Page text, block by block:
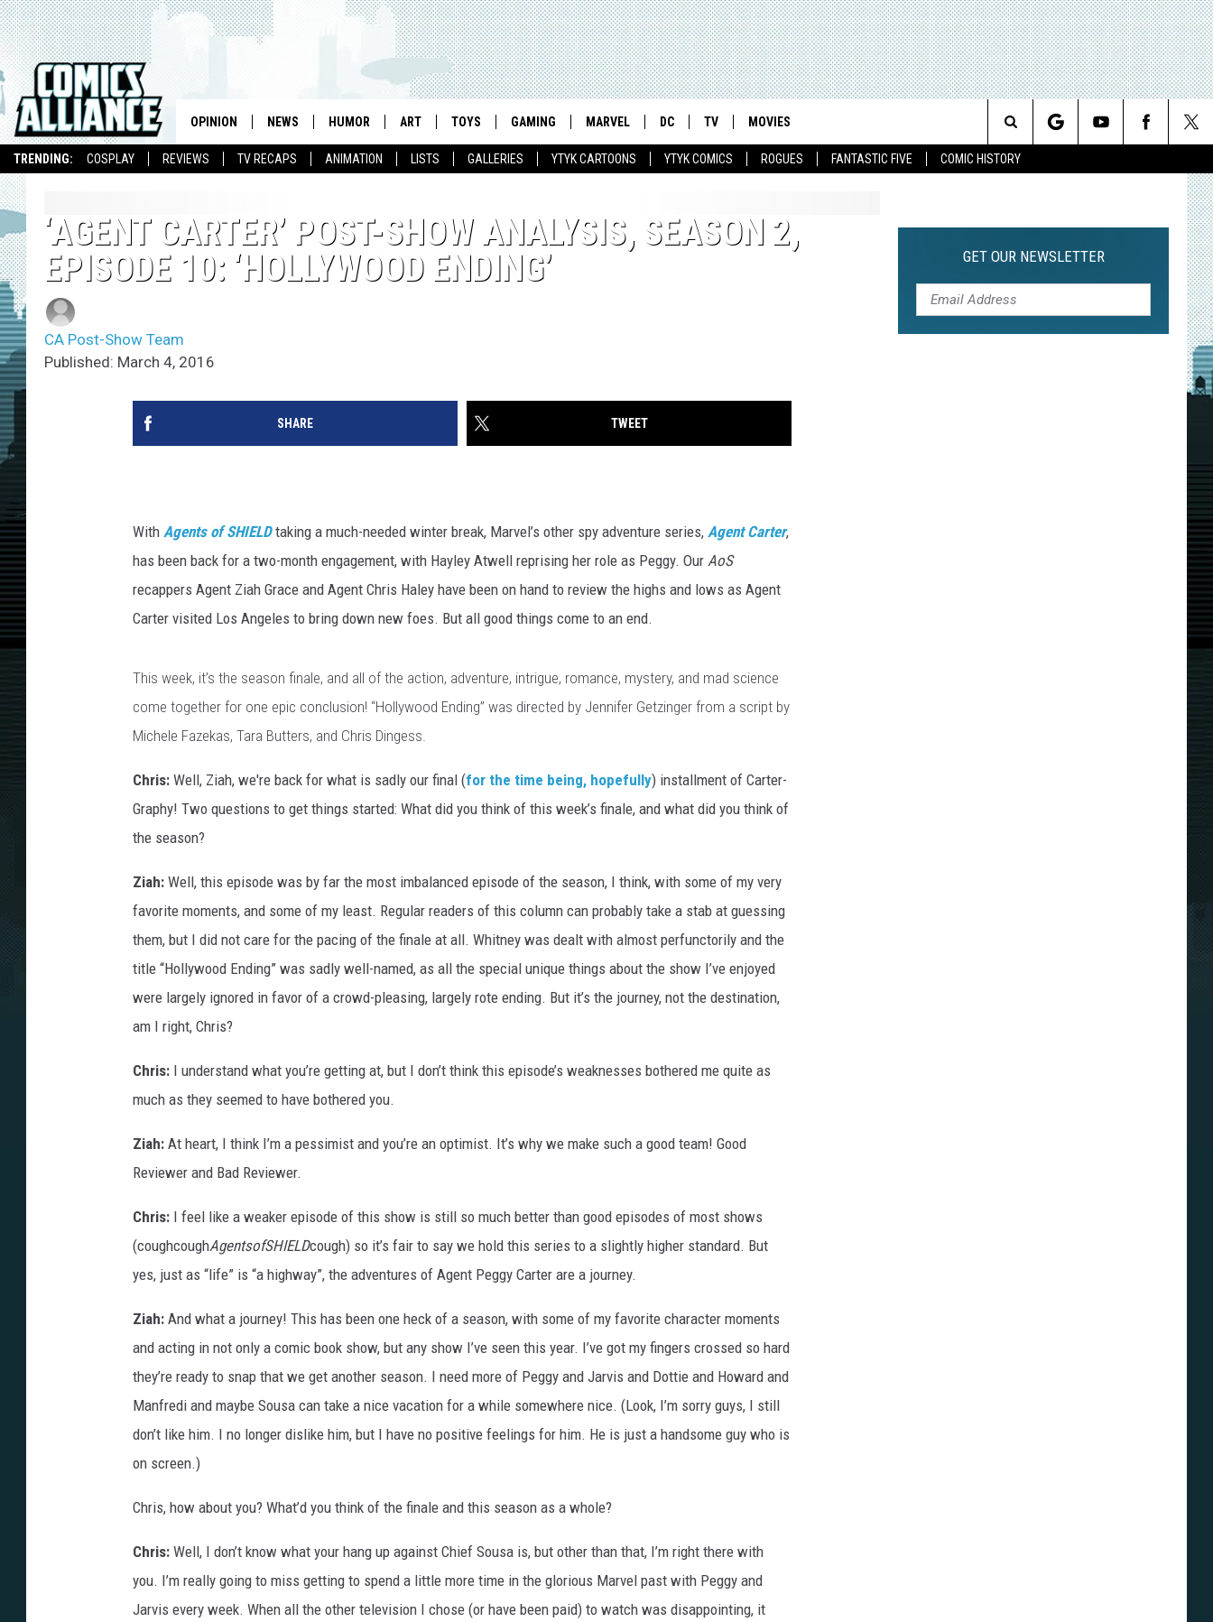
TRENDING: COSPLAY REVIEWS TV RECAPS ANIMATION LISTS GALLERIES YTYK CARTOONS YTYK COMICS ROGUES FANTASTIC FIVE COMIC HISTORY
OPINION NEWS HUMOR ART TOYS GAMING MARVEL DC TV MOVIES
Search
‘AGENT CARTER’ POST-SHOW ANALYSIS, SEASON 2,
EPISODE 10: ‘HOLLYWOOD ENDING’
CA Post-Show Team
Published: March 4, 2016
SHARE TWEET
With Agents of SHIELDtaking a much-needed winter break, Marvel’s other spy adventure series, Agent Carter,
has been back for a two-month engagement, with Hayley Atwell reprising her role as Peggy. Our AoS
recappers Agent Ziah Grace and Agent Chris Haley have been on hand to review the highs and lows as Agent
Carter visited Los Angeles to bring down new foes. But all good things come to an end.
This week, it’s the season finale, and all of the action, adventure, intrigue, romance, mystery, and mad science
come together for one epic conclusion! “Hollywood Ending” was directed by Jennifer Getzinger from a script by
Michele Fazekas, Tara Butters, and Chris Dingess.
Chris: Well, Ziah, we're back for what is sadly our final (for the time being, hopefully) installment of Carter-
Graphy! Two questions to get things started: What did you think of this week’s finale, and what did you think of
the season?
Ziah: Well, this episode was by far the most imbalanced episode of the season, I think, with some of my very
favorite moments, and some of my least. Regular readers of this column can probably take a stab at guessing
them, but I did not care for the pacing of the finale at all. Whitney was dealt with almost perfunctorily and the
title “Hollywood Ending” was sadly well-named, as all the special unique things about the show I’ve enjoyed
were largely ignored in favor of a crowd-pleasing, largely rote ending. But it’s the journey, not the destination,
am I right, Chris?
Chris: I understand what you’re getting at, but I don’t think this episode’s weaknesses bothered me quite as
much as they seemed to have bothered you.
Ziah: At heart, I think I’m a pessimist and you’re an optimist. It’s why we make such a good team! Good
Reviewer and Bad Reviewer.
Chris: I feel like a weaker episode of this show is still so much better than good episodes of most shows
(coughcoughAgentsofSHIELDcough) so it’s fair to say we hold this series to a slightly higher standard. But
yes, just as “life” is “a highway”, the adventures of Agent Peggy Carter are a journey.
Ziah: And what a journey! This has been one heck of a season, with some of my favorite character moments
and acting in not only a comic book show, but any show I’ve seen this year. I’ve got my fingers crossed so hard
they’re ready to snap that we get another season. I need more of Peggy and Jarvis and Dottie and Howard and
Manfredi and maybe Sousa can take a nice vacation for a while somewhere nice. (Look, I’m sorry guys, I still
don’t like him. I no longer dislike him, but I have no positive feelings for him. He is just a handsome guy who is
on screen.)
Chris, how about you? What’d you think of the finale and this season as a whole?
Chris: Well, I don’t know what your hang up against Chief Sousa is, but other than that, I’m right there with
you. I’m really going to miss getting to spend a little more time in the glorious Marvel past with Peggy and
Jarvis every week. When all the other television I chose (or have been paid) to watch was disappointing, it
GET OUR NEWSLETTER